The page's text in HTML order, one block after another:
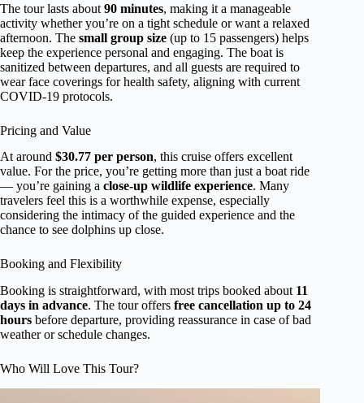
The tour lasts about 90 minutes, making it a manageable
activity whether you’re on a tight schedule or want a relaxed
afternoon. The small group size (up to 15 passengers) helps
keep the experience personal and engaging. The boat is
sanitized between departures, and all guests are required to
wear face coverings for health safety, aligning with current
COVID-19 protocols.
Pricing and Value
At around $30.77 per person, this cruise offers excellent
value. For the price, you’re getting more than just a boat ride
— you’re gaining a close-up wildlife experience. Many
travelers feel this is a worthwhile expense, especially
considering the intimacy of the guided experience and the
chance to see dolphins up close.
Booking and Flexibility
Booking is straightforward, with most trips booked about 11
days in advance. The tour offers free cancellation up to 24
hours before departure, providing reassurance in case of bad
weather or schedule changes.
Who Will Love This Tour?